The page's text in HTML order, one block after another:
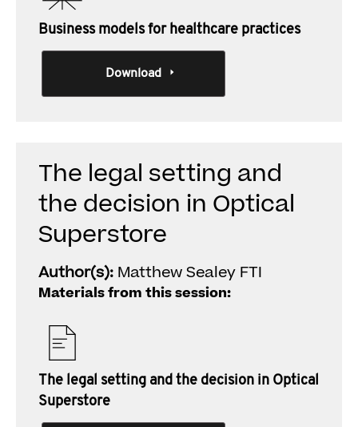
Business models for healthcare practices
Download
The legal setting and
the decision in Optical
Superstore
Author(s): Matthew Sealey FTI
Materials from this session:
The legal setting and the decision in Optical
Superstore